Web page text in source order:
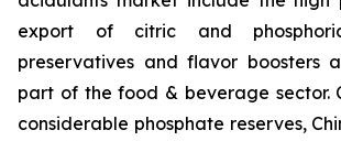
export of citric and
preservatives and flavor boosters
part of the food & beverage sector.
considerable phosphate reserves,